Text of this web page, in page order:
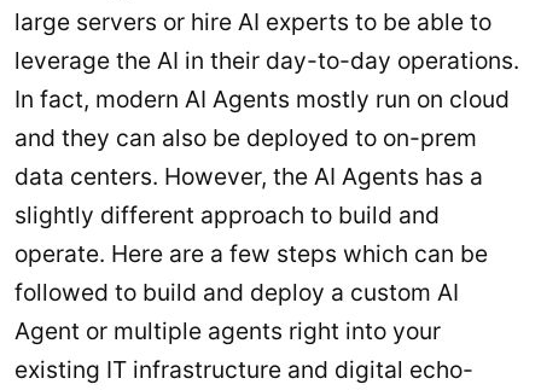
large servers or hire AI experts to be able to
leverage the AI in their day-to-day operations.
In fact, modern AI Agents mostly run on cloud
and they can also be deployed to on-prem
data centers. However, the AI Agents has a
slightly different approach to build and
operate. Here are a few steps which can be
followed to build and deploy a custom AI
Agent or multiple agents right into your
existing IT infrastructure and digital echo-